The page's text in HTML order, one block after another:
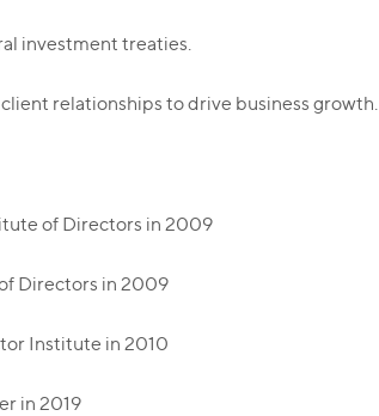
investment treaties.
relationships to drive business growth.
of Directors in 2009
Directors in 2009
Institute in 2010
in 2019